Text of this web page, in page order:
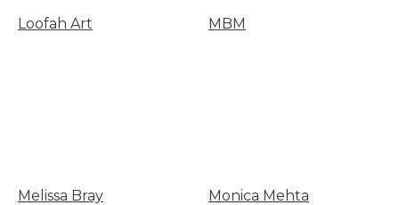
Loofah Art MBM
Melissa Bray Monica Mehta